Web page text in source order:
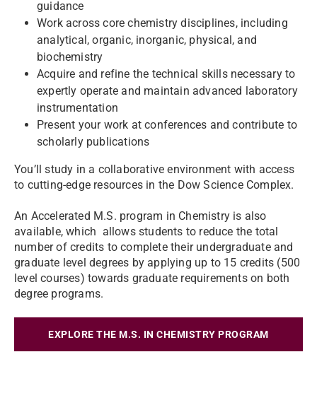
guidance
Work across core chemistry disciplines, including
analytical, organic, inorganic, physical, and
biochemistry
Acquire and refine the technical skills necessary to
expertly operate and maintain advanced laboratory
instrumentation
Present your work at conferences and contribute to
scholarly publications
You’ll study in a collaborative environment with access
to cutting-edge resources in the Dow Science Complex.
An Accelerated M.S. program in Chemistry is also
available, which allows students to reduce the total
number of credits to complete their undergraduate and
graduate level degrees by applying up to 15 credits (500
level courses) towards graduate requirements on both
degree programs.
EXPLORE THE M.S. IN CHEMISTRY PROGRAM